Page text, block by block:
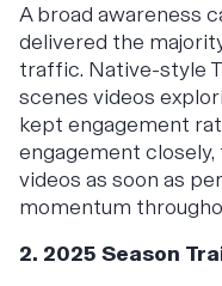
A broad awareness
delivered the
traffic. Native-style
scenes videos
kept engagement
engagement
videos as soon as
momentum
2. 2025 Season